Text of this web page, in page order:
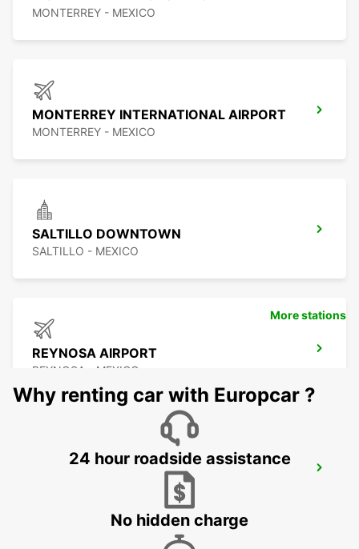
MONTERREY - MEXICO
MONTERREY INTERNATIONAL AIRPORT
MONTERREY - MEXICO
SALTILLO DOWNTOWN
SALTILLO - MEXICO
REYNOSA AIRPORT
REYNOSA - MEXICO
TORREON INTERNATIONAL AIRPORT
More stations
Why renting car with Europcar ?
24 hour roadside assistance
No hidden charge